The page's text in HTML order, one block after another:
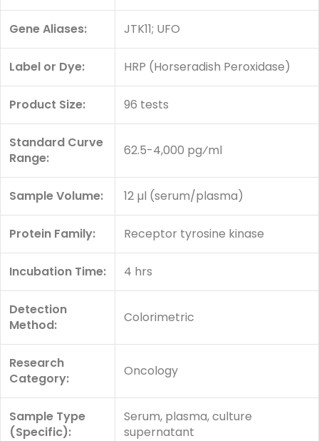
Gene Aliases: JTK11; UFO
Label or Dye: HRP (Horseradish Peroxidase)
Product Size: 96 tests
Standard Curve
Range:
62.5-4,000 pg⁄ml
Sample Volume: 12 µl (serum/plasma)
Protein Family: Receptor tyrosine kinase
Incubation Time: 4 hrs
Detection
Method:
Colorimetric
Research
Category:
Oncology
Sample Type
(Specific):
Serum, plasma, culture
supernatant